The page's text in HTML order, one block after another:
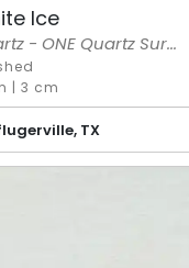
Ice
- ONE Quartz Sur...
| 3 cm
TX